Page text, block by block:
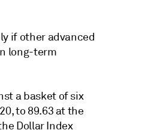
if other advanced
long-term
a basket of six
to 89.63 at the
Dollar Index